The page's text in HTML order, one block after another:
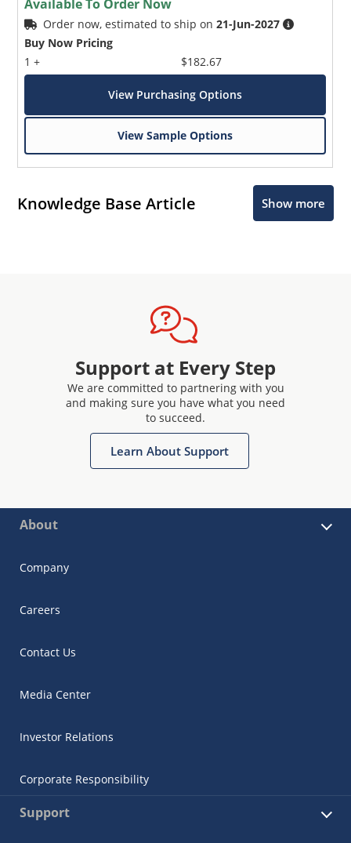
Available To Order Now
Order now, estimated to ship on21-Jun-2027
Buy Now Pricing
1 +
$182.67
View Purchasing Options
View Sample Options
Knowledge Base Article Show more
Support at Every Step
We are committed to partnering with you
and making sure you have what you need
to succeed.
Learn About Support
About
Company
Careers
Contact Us
Media Center
Investor Relations
Corporate Responsibility
Support